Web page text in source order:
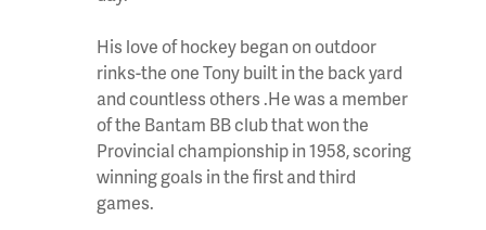
His love of hockey began on outdoor
rinks-the one Tony built in the back yard
and countless others .He was a member
of the Bantam BB club that won the
Provincial championship in 1958, scoring
winning goals in the first and third
games.